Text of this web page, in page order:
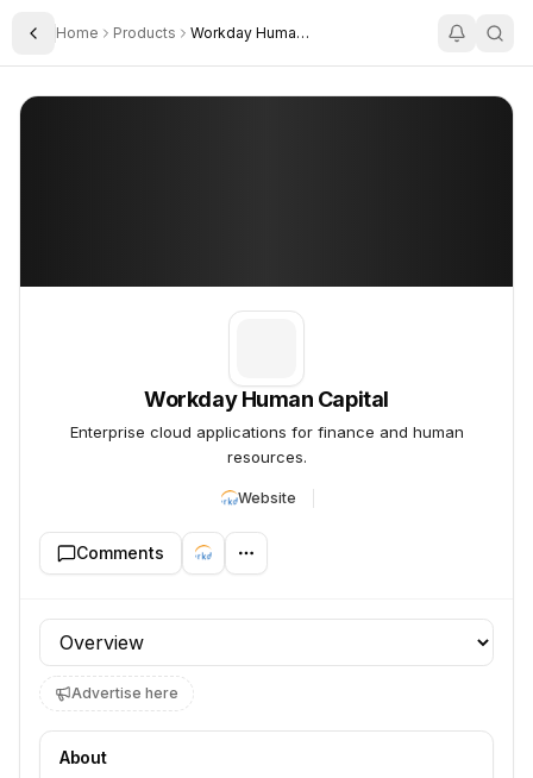
Toggle Sidebar
Home Products Workday Human Capital
Workday Human Capital
Workday Human Capital
Enterprise cloud applications for finance and human
resources.
Website
Comments
Profile section
Advertise here
About